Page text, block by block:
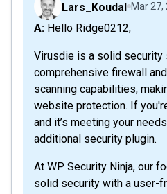
Lars_Koudal Mar 27,
A: Hello Ridge0212,
Virusdie is a solid security
comprehensive firewall
scanning capabilities,
website protection. If
and it’s meeting your
additional security plugin.
At WP Security Ninja, our
solid security with a user-